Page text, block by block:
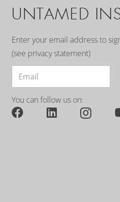
UNTAMED
Enter your email address to
(see privacy statement)
You can follow us on: